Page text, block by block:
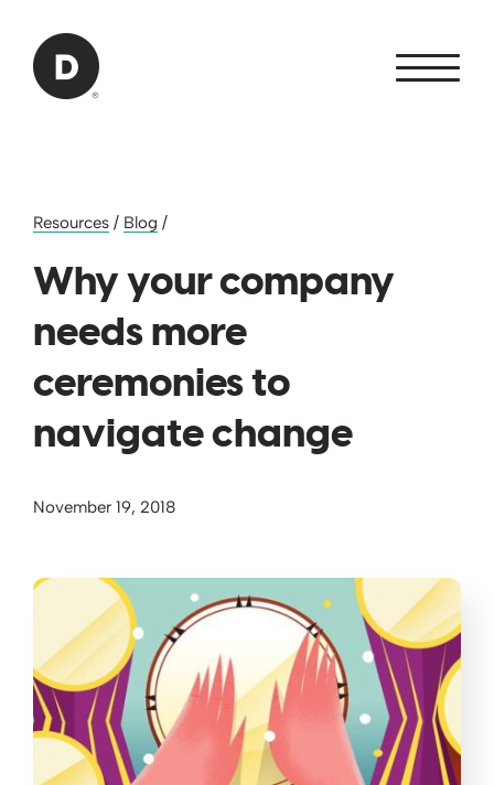
Back to home
Resources / Blog /
Why your company
needs more
ceremonies to
navigate change
November 19, 2018